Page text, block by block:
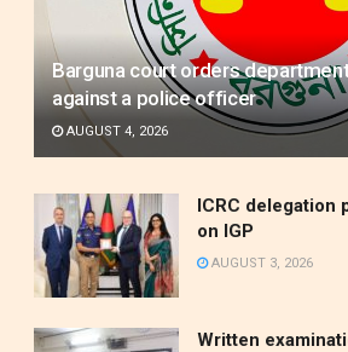
Barguna court orders
against a police officer
AUGUST 4, 2026
ICRC delegation
on IGP
AUGUST 3, 2026
Written